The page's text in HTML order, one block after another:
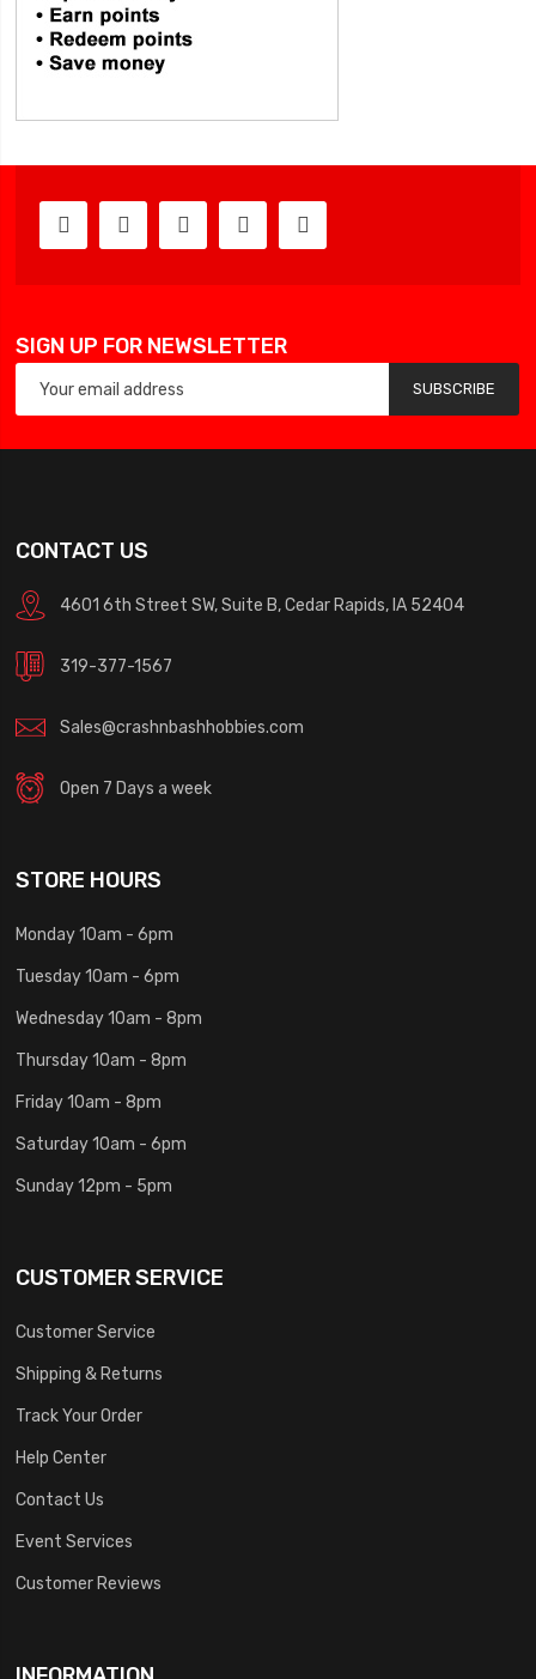
SIGN UP FOR NEWSLETTER
SUBSCRIBE
CONTACT US
4601 6th Street SW, Suite B, Cedar Rapids, IA 52404
319-377-1567
Sales@crashnbashhobbies.com
Open 7 Days a week
STORE HOURS
Monday 10am - 6pm
Tuesday 10am - 6pm
Wednesday 10am - 8pm
Thursday 10am - 8pm
Friday 10am - 8pm
Saturday 10am - 6pm
Sunday 12pm - 5pm
CUSTOMER SERVICE
Customer Service
Shipping & Returns
Track Your Order
Help Center
Contact Us
Event Services
Customer Reviews